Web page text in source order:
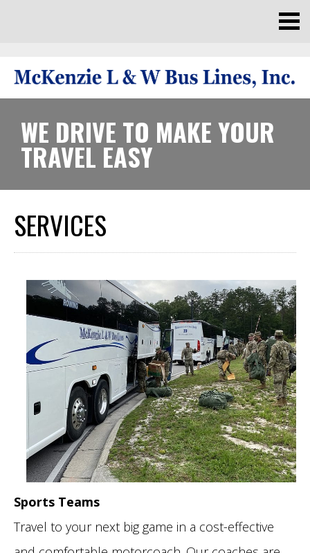
WE DRIVE TO MAKE YOUR
TRAVEL EASY
SERVICES
Sports Teams
Travel to your next big game in a cost-effective